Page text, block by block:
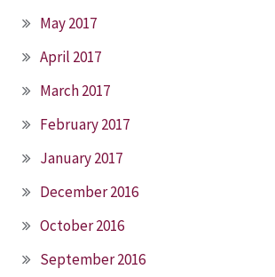
May 2017
April 2017
March 2017
February 2017
January 2017
December 2016
October 2016
September 2016